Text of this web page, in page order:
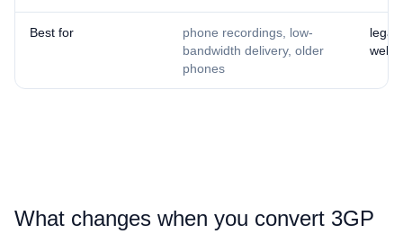
Best for
phone recordings, low-
bandwidth delivery, older
phones
web
What changes when you convert ⁦3GP⁩